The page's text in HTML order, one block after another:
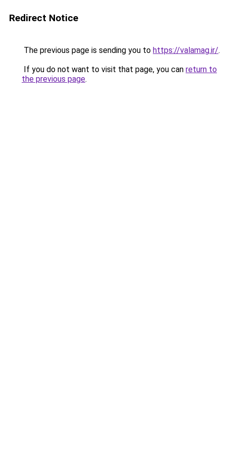
Redirect Notice
The previous page is sending you to https://valamag.ir/.
If you do not want to visit that page, you can return to
the previous page.